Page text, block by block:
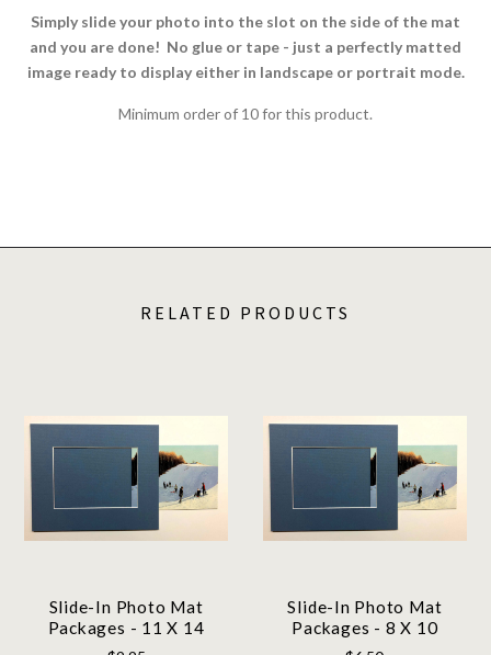
Simply slide your photo into the slot on the side of the mat
and you are done! No glue or tape - just a perfectly matted
image ready to display either in landscape or portrait mode.
Minimum order of 10 for this product.
RELATED PRODUCTS
Slide-In Photo Mat
Packages - 11 X 14
Slide-In Photo Mat
Packages - 8 X 10